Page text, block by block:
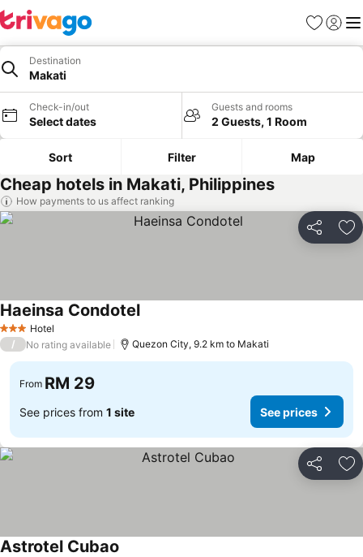
Favorites
Sign in
Destination
Makati
Check-in/out
Select dates
Guests and rooms
2 Guests, 1 Room
Sort Filter Map
Cheap hotels in Makati, Philippines
How payments to us affect ranking
Share
3 StarsHotel
Haeinsa Condotel
/ No rating available Quezon City, 9.2 km to Makati
From RM 29
See prices from 1 site See prices
Share
Astrotel Cubao